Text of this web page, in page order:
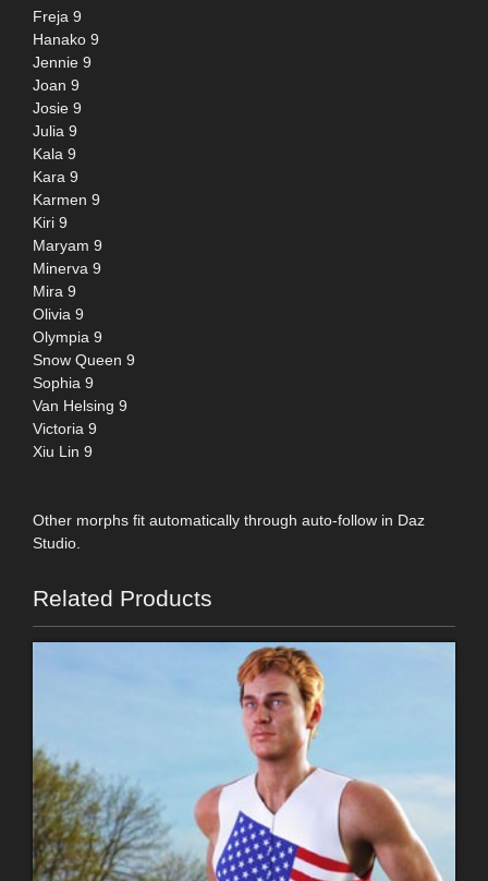
Freja 9
Hanako 9
Jennie 9
Joan 9
Josie 9
Julia 9
Kala 9
Kara 9
Karmen 9
Kiri 9
Maryam 9
Minerva 9
Mira 9
Olivia 9
Olympia 9
Snow Queen 9
Sophia 9
Van Helsing 9
Victoria 9
Xiu Lin 9
Other morphs fit automatically through auto-follow in Daz
Studio.
Related Products